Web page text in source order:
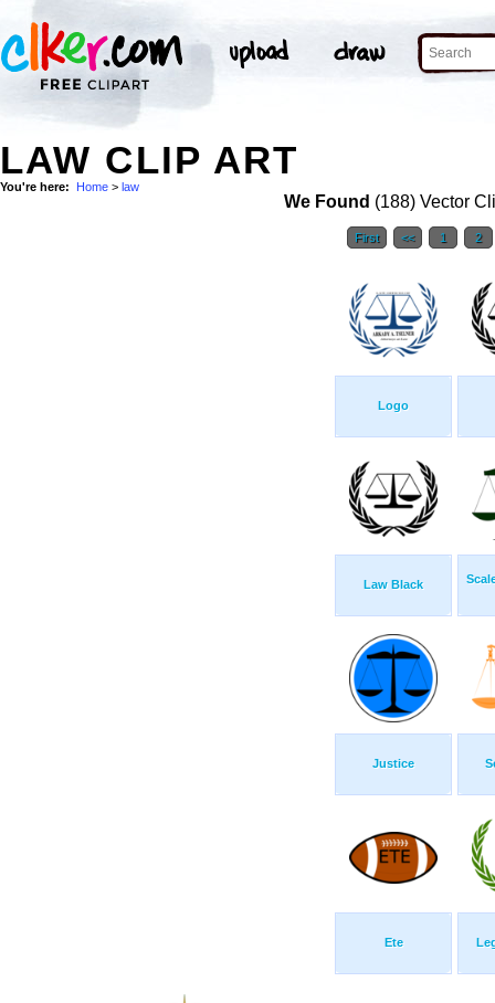
LAW CLIP ART
You're here: Home > law
We Found (188) Vector
First << 1 2
Logo
Law Black
Justice
Ete